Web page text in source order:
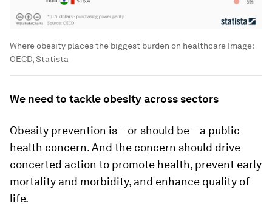
Where obesity places the biggest burden on healthcare Image:
OECD, Statista
We need to tackle obesity across sectors
Obesity prevention is – or should be – a public
health concern. And the concern should drive
concerted action to promote health, prevent early
mortality and morbidity, and enhance quality of
life.